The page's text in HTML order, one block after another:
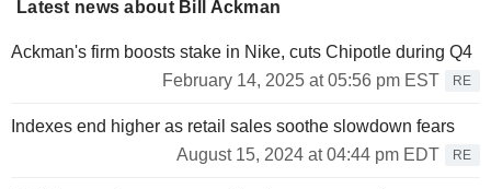
Latest news about Bill Ackman
Ackman's firm boosts stake in Nike, cuts Chipotle during Q4
February 14, 2025 at 05:56 pm EST
RE
Indexes end higher as retail sales soothe slowdown fears
August 15, 2024 at 04:44 pm EDT
RE